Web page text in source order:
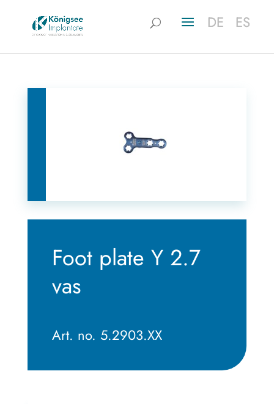
DE ES
DE ES
Foot plate Y 2.7
vas
Art. no. 5.2903.XX